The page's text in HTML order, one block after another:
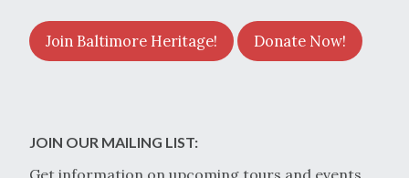
Join Baltimore Heritage! Donate Now!
JOIN OUR MAILING LIST: